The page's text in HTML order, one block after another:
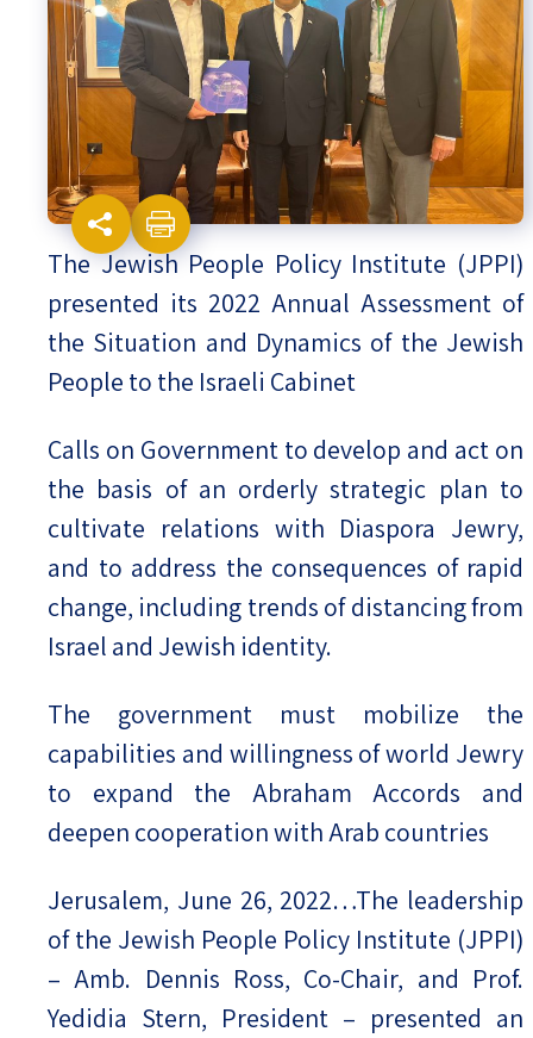
Israel-China Relations
The Jewish People Policy Institute (JPPI)
presented its 2022 Annual Assessment of
the Situation and Dynamics of the Jewish
People to the Israeli Cabinet
Calls on Government to develop and act on
the basis of an orderly strategic plan to
cultivate relations with Diaspora Jewry,
and to address the consequences of rapid
change, including trends of distancing from
Israel and Jewish identity.
The government must mobilize the
capabilities and willingness of world Jewry
to expand the Abraham Accords and
deepen cooperation with Arab countries
Jerusalem, June 26, 2022…The leadership
of the Jewish People Policy Institute (JPPI)
– Amb. Dennis Ross, Co-Chair, and Prof.
Yedidia Stern, President – presented an